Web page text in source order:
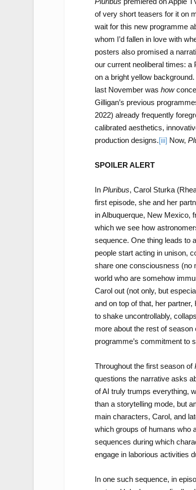
of very short teasers for it on
wait for this new programme
whom I’d fallen in love with
posters also promised a
our current neoliberal times: a
on a bright yellow
last November was how
Gilligan’s previous
2022) already frequently
calibrated aesthetics,
production designs.[iii] Now,
SPOILER ALERT
In Pluribus, Carol Sturka
first episode, she and her
in Albuquerque, New Mexico,
which we see how
sequence. One thing leads to
people start acting in unison,
share one consciousness (no
world who are somehow
Carol out (not only, but
and on top of that, her
to shake uncontrollably,
more about the rest of season
programme’s commitment to
Throughout the first season of
questions the narrative asks
of AI truly trumps everything,
than a storytelling mode, but
main characters, Carol, and
which groups of humans who
sequences during which
engage in laborious activities
In one such sequence, in